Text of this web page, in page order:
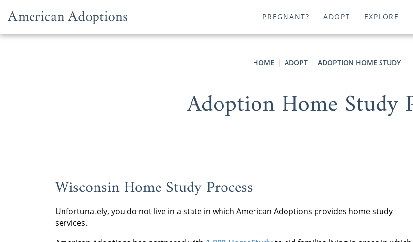
PREGNANT? ADOPT EXPLORE
HOME ADOPT ADOPTION HOME STUDY
Adoption Home Study
Wisconsin Home Study Process
Unfortunately, you do not live in a state in which American Adoptions provides home study
services.